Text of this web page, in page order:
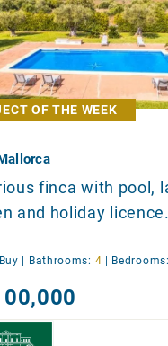
OF THE WEEK
finca with pool,
and holiday
Buy Bathrooms: 4 Bedrooms: